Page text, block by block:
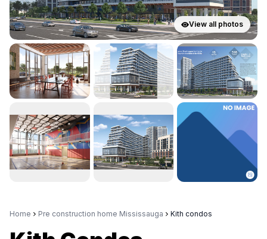
View all photos
Home Pre construction home Mississauga Kith condos